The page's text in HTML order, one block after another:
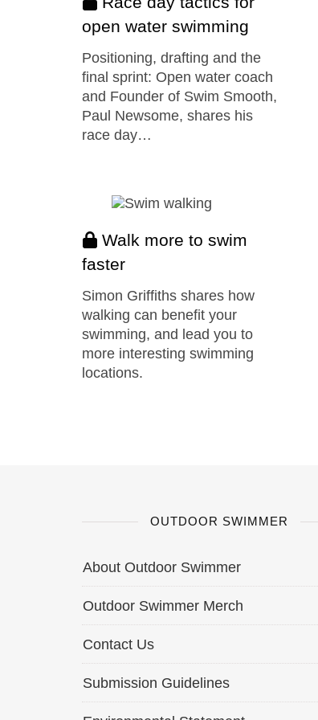
open water swimming
Positioning, drafting and the
final sprint: Open water coach
and Founder of Swim Smooth,
Paul Newsome, shares his
race day…
Walk more to swim
faster
Simon Griffiths shares how
walking can benefit your
swimming, and lead you to
more interesting swimming
locations.
OUTDOOR SWIMMER
About Outdoor Swimmer
Outdoor Swimmer Merch
Contact Us
Submission Guidelines